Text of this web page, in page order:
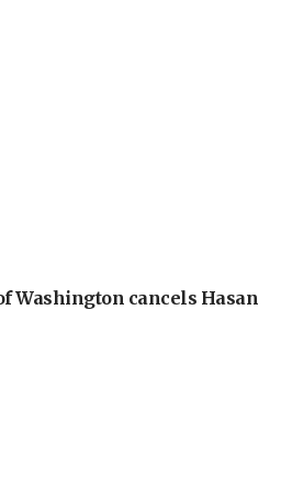
Washington cancels Hasan